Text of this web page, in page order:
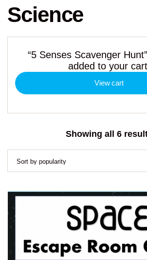
Science
“5 Senses Scavenger
added to your
View cart
Showing all 6